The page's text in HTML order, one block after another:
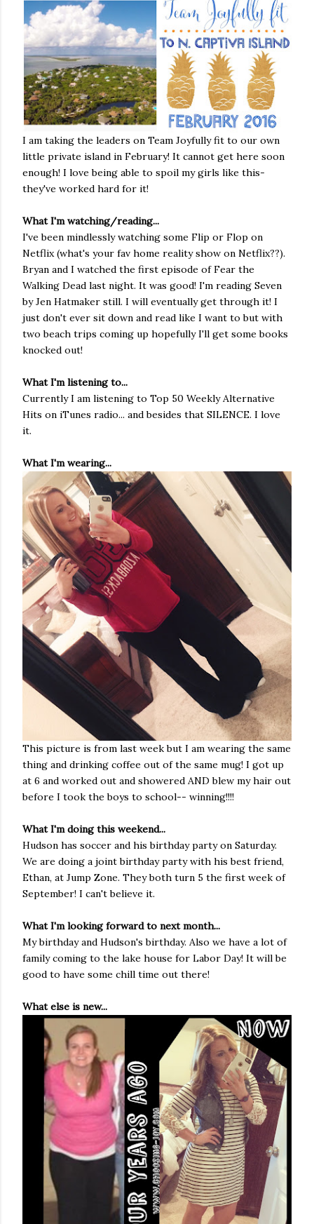
I am taking the leaders on Team Joyfully fit to our own
little private island in February! It cannot get here soon
enough! I love being able to spoil my girls like this-
they've worked hard for it!
What I'm watching/reading...
I've been mindlessly watching some Flip or Flop on
Netflix (what's your fav home reality show on Netflix??).
Bryan and I watched the first episode of Fear the
Walking Dead last night. It was good! I'm reading Seven
by Jen Hatmaker still. I will eventually get through it! I
just don't ever sit down and read like I want to but with
two beach trips coming up hopefully I'll get some books
knocked out!
What I'm listening to...
Currently I am listening to Top 50 Weekly Alternative
Hits on iTunes radio... and besides that SILENCE. I love
it.
What I'm wearing...
This picture is from last week but I am wearing the same
thing and drinking coffee out of the same mug! I got up
at 6 and worked out and showered AND blew my hair out
before I took the boys to school-- winning!!!!
What I'm doing this weekend...
Hudson has soccer and his birthday party on Saturday.
We are doing a joint birthday party with his best friend,
Ethan, at Jump Zone. They both turn 5 the first week of
September! I can't believe it.
What I'm looking forward to next month...
My birthday and Hudson's birthday. Also we have a lot of
family coming to the lake house for Labor Day! It will be
good to have some chill time out there!
What else is new...